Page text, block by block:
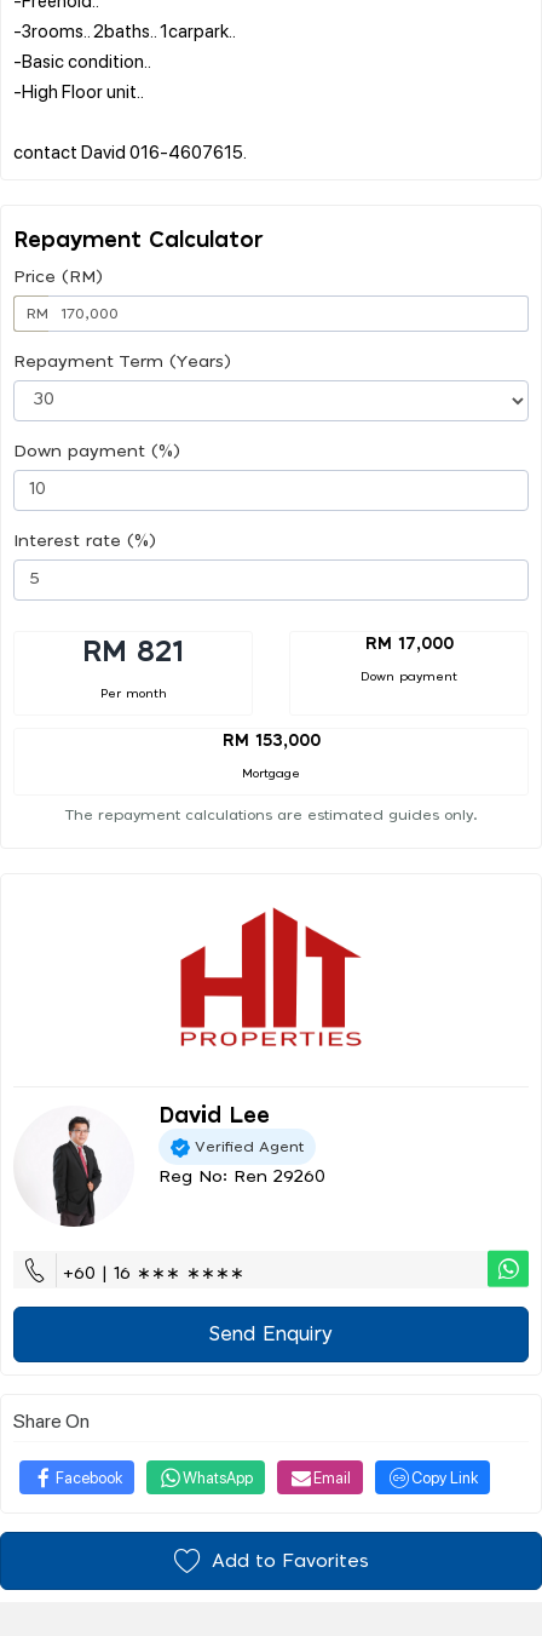
-3rooms.. 2baths.. 1carpark..
-Basic condition..
-High Floor unit..
Repayment Calculator
Price (RM)
RM
Repayment Term (Years)
Down payment (%)
Interest rate (%)
RM 821
Per month
RM 17,000
Down payment
RM 153,000
Mortgage
The repayment calculations are estimated guides only.
David Lee
Verified Agent
Reg No: Ren 29260
+60 | 16 ∗∗∗ ∗∗∗∗
Send Enquiry
Share On
Facebook WhatsApp Email Copy Link
Add to Favorites